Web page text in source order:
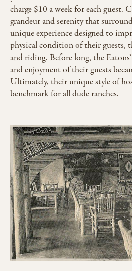
charge $10 a week for each guest.
grandeur and serenity that
unique experience designed to
physical condition of their guests,
and riding. Before long, the
and enjoyment of their guests
Ultimately, their unique style of
benchmark for all dude ranches.